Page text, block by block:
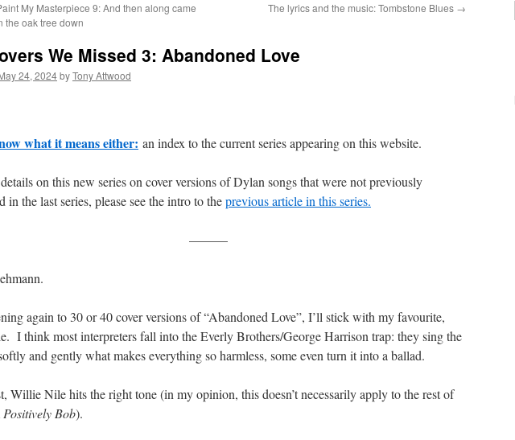
My Masterpiece 9: And then along came
the oak tree down
The lyrics and the music: Tombstone Blues →
We Missed 3: Abandoned Love
24, 2024byTony Attwood
what it means either: an index to the current series appearing on this website.
on this new series on cover versions of Dylan songs that were not previously
in the last series, please see the intro to theprevious article in this series.
———
again to 30 or 40 cover versions of “Abandoned Love”, I’ll stick with my favourite,
I think most interpreters fall into the Everly Brothers/George Harrison trap: they sing the
and gently what makes everything so harmless, some even turn it into a ballad.
Willie Nile hits the right tone (in my opinion, this doesn’t necessarily apply to the rest of
Positively Bob).